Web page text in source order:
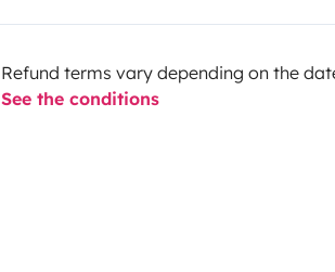
Refund terms vary depending on the
See the conditions